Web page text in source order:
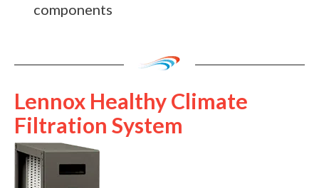
components
Lennox Healthy Climate
Filtration System